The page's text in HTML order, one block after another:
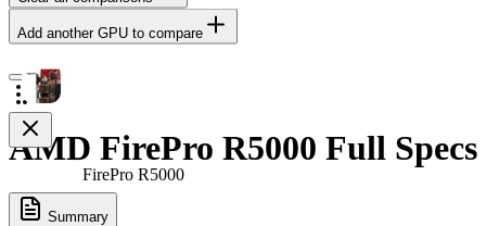
Add another GPU to compare
FirePro R5000
AMD FirePro R5000 Full Specs
Summary